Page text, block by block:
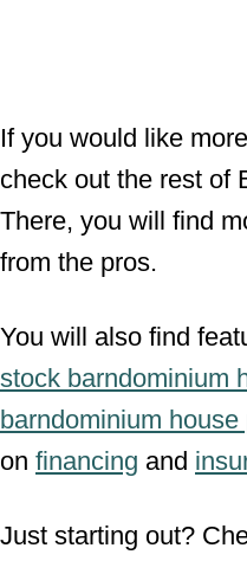
If you would like
check out the rest of
There, you will find
from the pros.
You will also find
stock barndominium
barndominium house
on financing and
Just starting out?